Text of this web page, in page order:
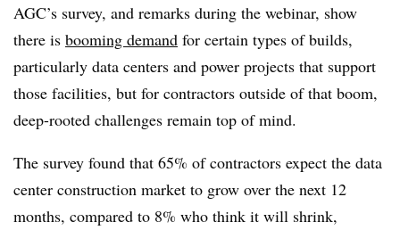
AGC’s survey, and remarks during the webinar, show
there is booming demand for certain types of builds,
particularly data centers and power projects that support
those facilities, but for contractors outside of that boom,
deep-rooted challenges remain top of mind.
The survey found that 65% of contractors expect the data
center construction market to grow over the next 12
months, compared to 8% who think it will shrink,